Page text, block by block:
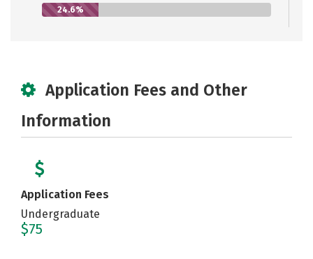
24.6%
Application Fees and Other
Information
Application Fees
Undergraduate
$75